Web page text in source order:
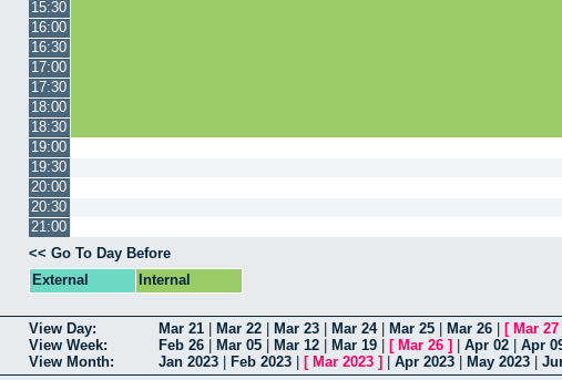
15:30
16:00
16:30
17:00
17:30
18:00
18:30
19:00
19:30
20:00
20:30
21:00
<< Go To Day Before
External
Internal
View Day: Mar 21 Mar 22 Mar 23 Mar 24| Mar 25 Mar 26 [ Mar 27
View Week:
Feb 26 Mar 05 Mar 12 Mar 19 [ Mar 26 ] Apr 02 Apr
View Month:
Jan 2023 Feb 2023 [ Mar 2023 ] Apr 2023 May 2023